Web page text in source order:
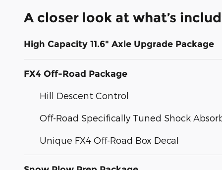
A closer look at what’s
High Capacity 11.6" Axle Upgrade Package
FX4 Off-Road Package
Hill Descent Control
Off-Road Specifically Tuned Shock
Unique FX4 Off-Road Box Decal